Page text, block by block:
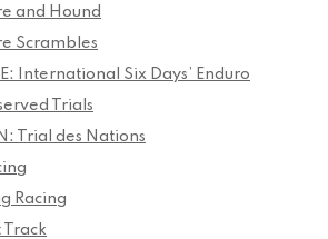
and Hound
Scrambles
International Six Days’ Enduro
Trials
Trial des Nations
Racing
Track